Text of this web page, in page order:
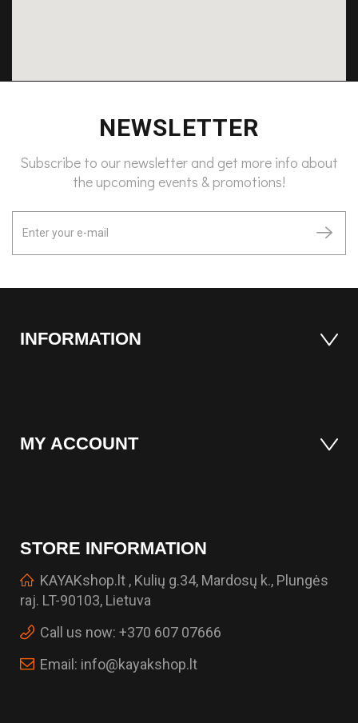
NEWSLETTER
Subscribe to our newsletter and get more info about
the upcoming events & promotions!
INFORMATION
MY ACCOUNT
STORE INFORMATION
KAYAKshop.lt , Kulių g.34, Mardosų k., Plungės
raj. LT-90103, Lietuva
Call us now: +370 607 07666
Email: info@kayakshop.lt